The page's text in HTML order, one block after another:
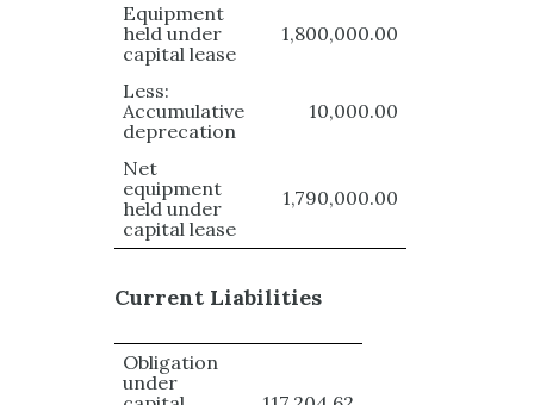
Equipment
held under
capital lease
1,800,000.00
Less:
Accumulative
deprecation
10,000.00
Net
equipment
held under
capital lease
1,790,000.00
Current Liabilities
Obligation
under